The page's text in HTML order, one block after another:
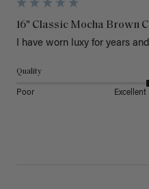
16" Classic Mocha Brown
I have worn luxy for years
Quality
Poor Excellent